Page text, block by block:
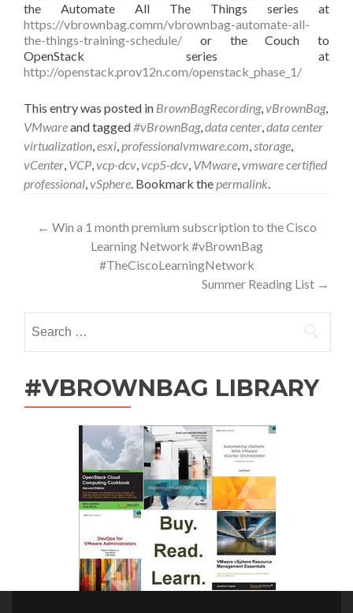
the Automate All The Things series at
https://vbrownbag.comm/vbrownbag-automate-all-
the-things-training-schedule/ or the Couch to
OpenStack series at
http://openstack.prov12n.com/openstack_phase_1/
This entry was posted in BrownBagRecording,vBrownBag,
VMwareand tagged#vBrownBag,data center,data center
virtualization,esxi,professionalvmware.com,storage,
vCenter, VCP,vcp-dcv,vcp5-dcv, VMware,vmware certified
professional,vSphere. Bookmark thepermalink.
Post
navigation
← Win a 1 month premium subscription to the Cisco
Learning Network #vBrownBag
#TheCiscoLearningNetwork
Summer Reading List →
for:
#VBROWNBAG LIBRARY